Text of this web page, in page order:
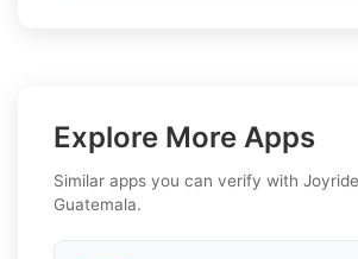
Explore More Apps
Similar apps you can verify with
Guatemala.